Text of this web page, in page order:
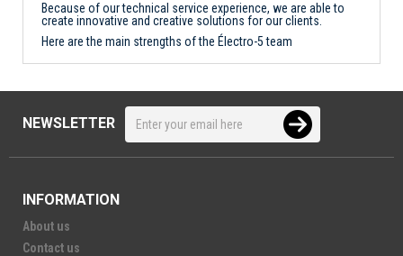
Because of our technical service experience, we are able to
create innovative and creative solutions for our clients.
Here are the main strengths of the Électro-5 team
NEWSLETTER
INFORMATION
About us
Contact us